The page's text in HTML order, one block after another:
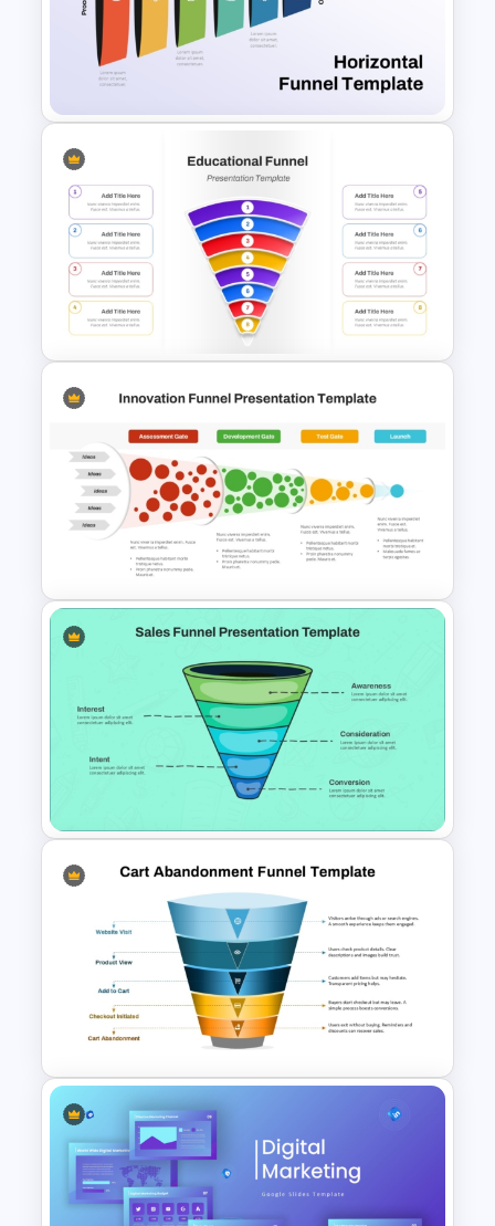
6 Level Recruitment Funnel
Template
Free Horizontal Funnel
Template
Simple 8 Stage Educational
Funnel Template
Innovation Funnel PPT
Template and Google Slides
Linear style Layered Sales
Funnel Presentation Template